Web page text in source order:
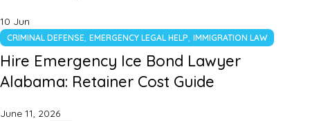
10 Jun
CRIMINAL DEFENSE, EMERGENCY LEGAL HELP, IMMIGRATION LAW
Hire Emergency Ice Bond Lawyer
Alabama: Retainer Cost Guide
June 11, 2026